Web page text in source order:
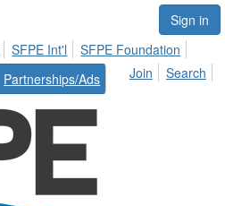
Sign in
SFPE Int'l
SFPE Foundation
Partnerships/Ads Join Search